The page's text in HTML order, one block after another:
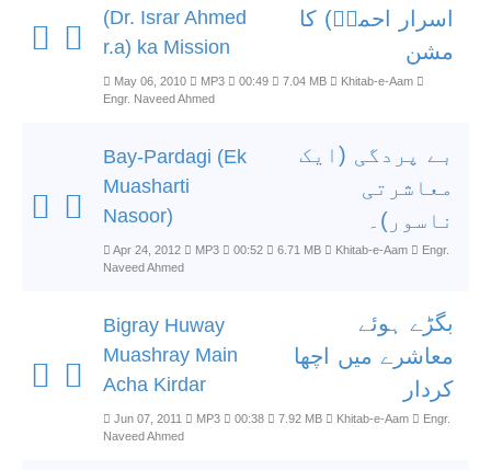
(Dr. Israr Ahmed
r.a) ka Mission
اسرار احمدؒ) کا
مشن
May 06, 2010 MP3 00:49 7.04 MB
Khitab-e-Aam
Engr. Naveed Ahmed
Bay-Pardagi (Ek
Muasharti
Nasoor)
بے پردگی (ایک
معاشرتی
ناسور)۔
Apr 24, 2012 MP3 00:52 6.71 MB Khitab-e-Aam
Engr.
Naveed Ahmed
Bigray Huway
Muashray Main
Acha Kirdar
بگڑے ہوئے
معاشرے میں اچھا
کردار
Jun 07, 2011 MP3 00:38 7.92 MB Khitab-e-Aam
Engr.
Naveed Ahmed